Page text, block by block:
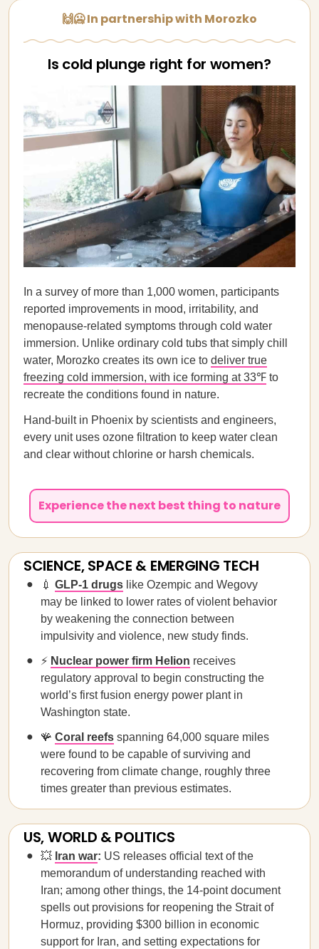
🙌🥶 In partnership with Morozko
Is cold plunge right for women?
In a survey of more than 1,000 women, participants
reported improvements in mood, irritability, and
menopause-related symptoms through cold water
immersion. Unlike ordinary cold tubs that simply chill
water, Morozko creates its own ice to deliver true
freezing cold immersion, with ice forming at 33℉ to
recreate the conditions found in nature.
Hand-built in Phoenix by scientists and engineers,
every unit uses ozone filtration to keep water clean
and clear without chlorine or harsh chemicals.
Experience the next best thing to nature
SCIENCE, SPACE & EMERGING TECH
💉 GLP-1 drugs like Ozempic and Wegovy
may be linked to lower rates of violent behavior
by weakening the connection between
impulsivity and violence, new study finds.
⚡ Nuclear power firm Helion receives
regulatory approval to begin constructing the
world’s first fusion energy power plant in
Washington state.
🪸 Coral reefs spanning 64,000 square miles
were found to be capable of surviving and
recovering from climate change, roughly three
times greater than previous estimates.
US, WORLD & POLITICS
💥 Iran war: US releases official text of the
memorandum of understanding reached with
Iran; among other things, the 14-point document
spells out provisions for reopening the Strait of
Hormuz, providing $300 billion in economic
support for Iran, and setting expectations for